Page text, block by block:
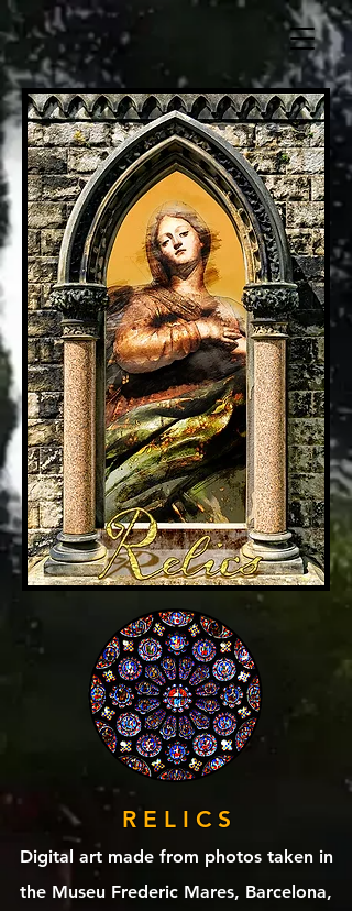
R E L I C S
Digital art made from photos taken in
the ‎⁨Museu Frederic Mares⁩, ⁨Barcelona⁩,